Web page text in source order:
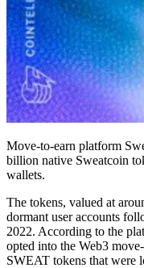
Move-to-earn platform
billion native Sweatcoin
wallets.
The tokens, valued at
dormant user accounts
2022. According to the
opted into the Web3
SWEAT tokens that were